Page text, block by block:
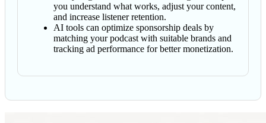
you understand what works, adjust your content,
and increase listener retention.
AI tools can optimize sponsorship deals by
matching your podcast with suitable brands and
tracking ad performance for better monetization.